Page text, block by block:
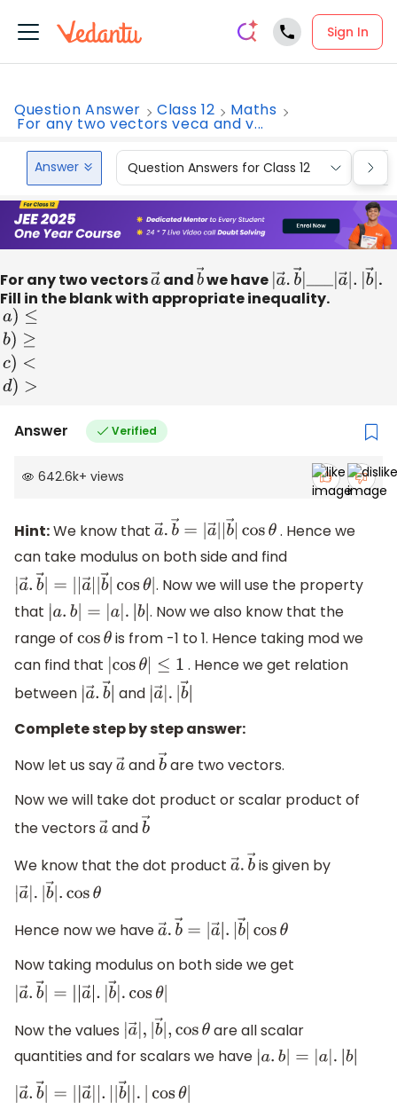
Sign In
Question Answer Class 12 Maths
For any two vectors veca and v...
Answer Question Answers for Class 12
For any two vectorsa→
andb→
we have a→. b→|___ |a→
.
Fill in the blank with appropriate inequality.
a) ≤b
<d )>
Answer Verified
642.6k+ views
Hint:We know that a→. b→ =| a→ ||b→|cosθ
. Hence we
can take modulus on both side and find
|a→. → =|| → ||b→| cosθ|
. Now we will use the property
that a.b| =|a |b |
. Now we also know that the
range of cosθ is from -1 to 1. Hence taking mod we
can find that cosθ| 1
. Hence we get relation
between a→. b→|
and a→ .|b
Complete step by step answer:
Now let us saya→
andb→
are two vectors.
Now we will take dot product or scalar product of
the vectors a→
andb
We know that the dot product a→.b→
is given by
|a→ .|b →|.cos
Hence now we havea→. b→ =| a → |b→|cos
Now taking modulus on both side we get
a→. → =|| a →| | b→|.cos
Now the values |a→ ,|b →|,cosθ
are all scalar
quantities and for scalars we have a.b| =|a |b |
a→. → =|| → ||. b →||.|cos